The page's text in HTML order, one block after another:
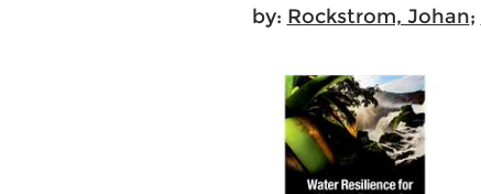
by: Rockstrom, Johan;